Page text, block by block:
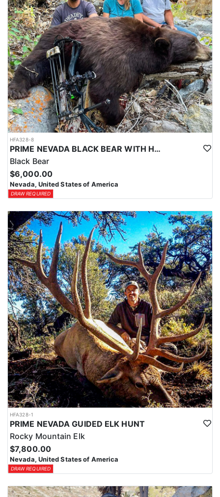
HFA328-8
PRIME NEVADA BLACK BEAR WITH HOUNDS
Black Bear
$6,000.00
Nevada, United States of America
DRAW REQUIRED
HFA328-1
PRIME NEVADA GUIDED ELK HUNT
Rocky Mountain Elk
$7,800.00
Nevada, United States of America
DRAW REQUIRED